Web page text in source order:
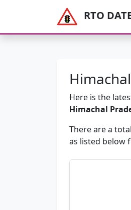
RTO
Here is the
Himachal
There are a
as listed below